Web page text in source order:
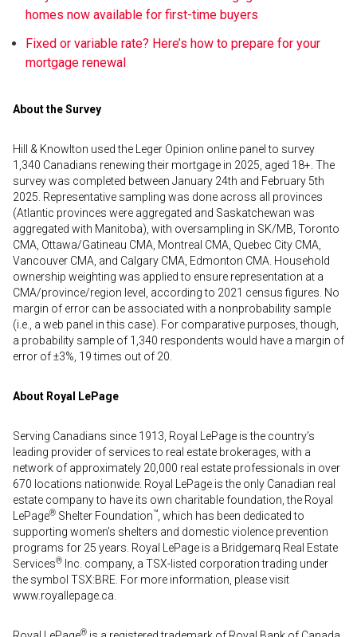
homes now available for first-time buyers
Fixed or variable rate? Here’s how to prepare for your
mortgage renewal
About the Survey
Hill & Knowlton used the Leger Opinion online panel to survey
1,340 Canadians renewing their mortgage in 2025, aged 18+. The
survey was completed between January 24th and February 5th
2025. Representative sampling was done across all provinces
(Atlantic provinces were aggregated and Saskatchewan was
aggregated with Manitoba), with oversampling in SK/MB, Toronto
CMA, Ottawa/Gatineau CMA, Montreal CMA, Quebec City CMA,
Vancouver CMA, and Calgary CMA, Edmonton CMA. Household
ownership weighting was applied to ensure representation at a
CMA/province/region level, according to 2021 census figures. No
margin of error can be associated with a nonprobability sample
(i.e., a web panel in this case). For comparative purposes, though,
a probability sample of 1,340 respondents would have a margin of
error of ±3%, 19 times out of 20.
About Royal LePage
Serving Canadians since 1913, Royal LePage is the country’s
leading provider of services to real estate brokerages, with a
network of approximately 20,000 real estate professionals in over
670 locations nationwide. Royal LePage is the only Canadian real
estate company to have its own charitable foundation, the Royal
LePage® Shelter Foundation™ , which has been dedicated to
supporting women’s shelters and domestic violence prevention
programs for 25 years. Royal LePage is a Bridgemarq Real Estate
Services® Inc. company, a TSX-listed corporation trading under
the symbol TSX:BRE. For more information, please visit
www.royallepage.ca.
®